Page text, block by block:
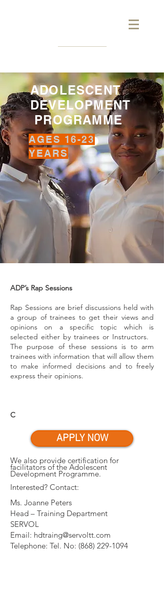
ADOLESCENT
DEVELOPMENT
PROGRAMME
AGES 16-23
YEARS
ADP’s Rap Sessions
Rap Sessions are brief discussions held with
a group of trainees to get their views and
opinions on a specific topic which is
selected either by trainees or Instructors.
The purpose of these sessions is to arm
trainees with information that will allow them
to make informed decisions and to freely
express their opinions.
C
APPLY NOW
We also provide certification for
facilitators of the Adolescent
Development Programme.
Interested? Contact:
Ms. Joanne Peters
Head – Training Department
SERVOL
Email: hdtraing@servoltt.com
Telephone: Tel. No: (868) 229-1094